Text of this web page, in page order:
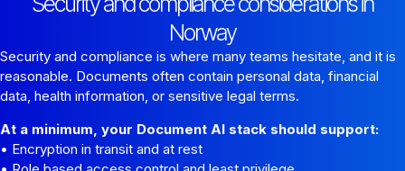
Norway
Security and compliance is where many teams hesitate, and it is
reasonable. Documents often contain personal data, financial
data, health information, or sensitive legal terms.
At a minimum, your Document AI stack should support:
• Encryption in transit and at rest